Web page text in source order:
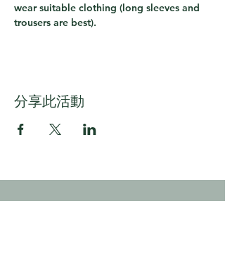
wear suitable clothing (long sleeves and
trousers are best).
分享此活動